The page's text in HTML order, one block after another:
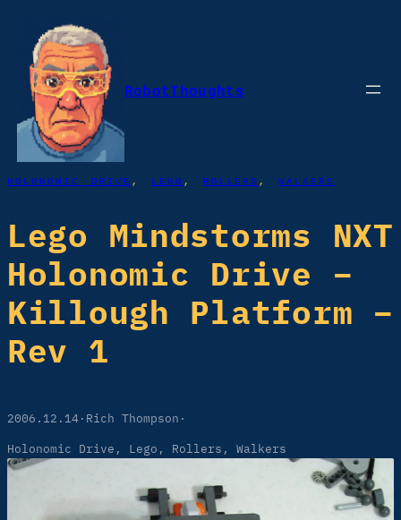
content
RobotThoughts
HOLONOMIC DRIVE LEGO ROLLERS , WALKERS
Lego Mindstorms NXT
Holonomic Drive –
Killough Platform –
Rev 1
2006.12.14· Rich Thompson ·
Holonomic Drive , Lego , Rollers , Walkers